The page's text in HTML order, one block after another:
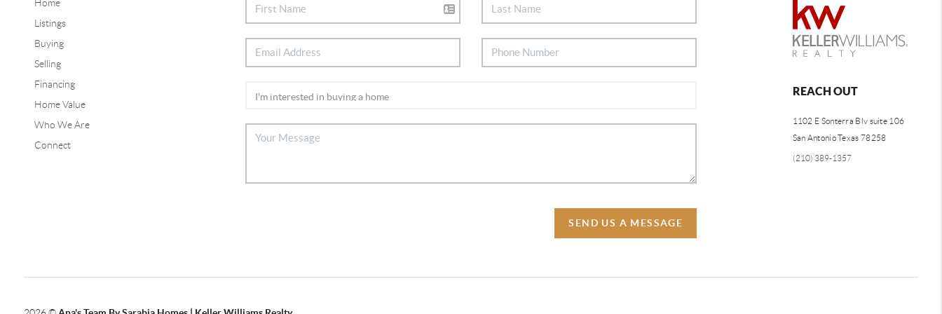
Home
Listings
Buying
Selling
Financing
Home Value
Who We Are
Connect
SEND US A MESSAGE
REACH OUT
1102 E Sonterra Blv suite 106
San Antonio Texas 78258
(210) 389-1357